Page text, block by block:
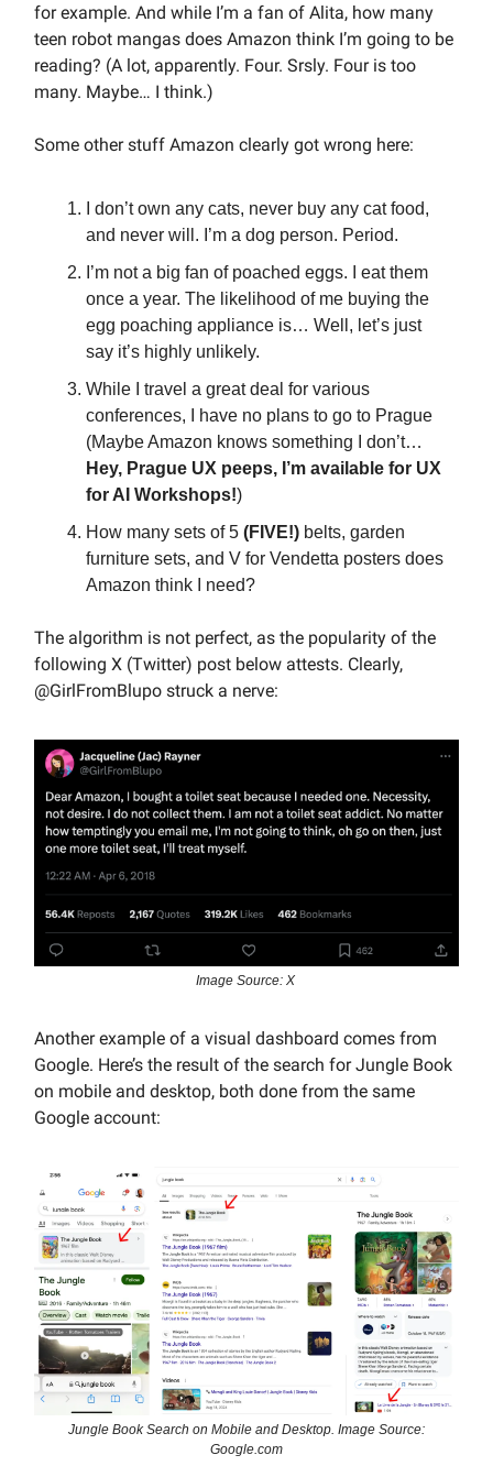
for example. And while I’m a fan of Alita, how many
teen robot mangas does Amazon think I’m going to be
reading? (A lot, apparently. Four. Srsly. Four is too
many. Maybe… I think.)
Some other stuff Amazon clearly got wrong here:
I don’t own any cats, never buy any cat food,
and never will. I’m a dog person. Period.
I’m not a big fan of poached eggs. I eat them
once a year. The likelihood of me buying the
egg poaching appliance is… Well, let’s just
say it’s highly unlikely.
While I travel a great deal for various
conferences, I have no plans to go to Prague
(Maybe Amazon knows something I don’t…
Hey, Prague UX peeps, I’m available for UX
for AI Workshops!)
How many sets of 5 (FIVE!) belts, garden
furniture sets, and V for Vendetta posters does
Amazon think I need?
The algorithm is not perfect, as the popularity of the
following X (Twitter) post below attests. Clearly,
@GirlFromBlupo struck a nerve:
Image Source: X
Another example of a visual dashboard comes from
Google. Here’s the result of the search for Jungle Book
on mobile and desktop, both done from the same
Google account:
Jungle Book Search on Mobile and Desktop. Image Source:
Google.com